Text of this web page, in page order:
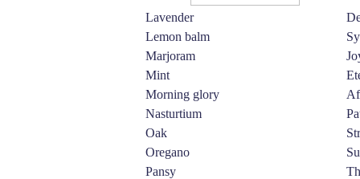
Lavender
Lemon balm
Marjoram
Mint
Morning glory
Nasturtium
Oak
Oregano
Pansy